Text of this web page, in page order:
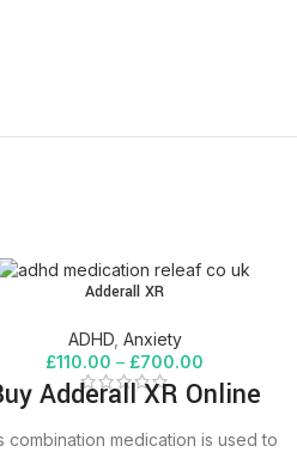
Adderall XR
ADHD, Anxiety
£110.00 – £700.00
Adderall XR Online
combination medication is used to